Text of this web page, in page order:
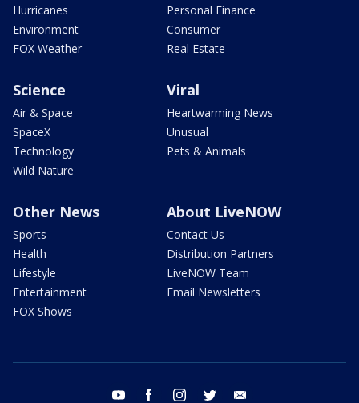
Hurricanes
Environment
FOX Weather
Personal Finance
Consumer
Real Estate
Science
Air & Space
SpaceX
Technology
Wild Nature
Viral
Heartwarming News
Unusual
Pets & Animals
Other News
Sports
Health
Lifestyle
Entertainment
FOX Shows
About LiveNOW
Contact Us
Distribution Partners
LiveNOW Team
Email Newsletters
youtube facebook instagram twitter